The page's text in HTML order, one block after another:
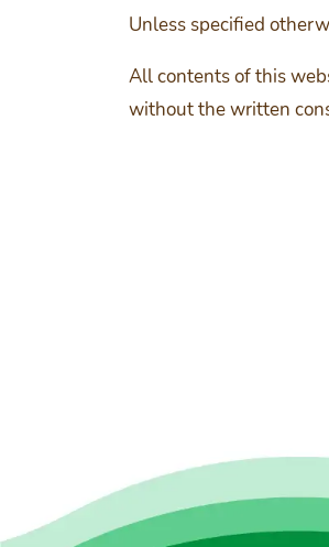
Unless specified
All contents of this
without the written